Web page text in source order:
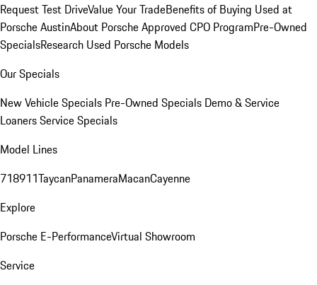
Request Test DriveValue Your TradeBenefits of Buying Used at
Porsche AustinAbout Porsche Approved CPO ProgramPre-Owned
SpecialsResearch Used Porsche Models
Our Specials
New Vehicle Specials Pre-Owned Specials Demo & Service
LoanersService Specials
Model Lines
718911TaycanPanameraMacanCayenne
Explore
Porsche E-PerformanceVirtual Showroom
Service